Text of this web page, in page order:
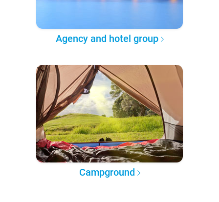
Agency and hotel group
Campground